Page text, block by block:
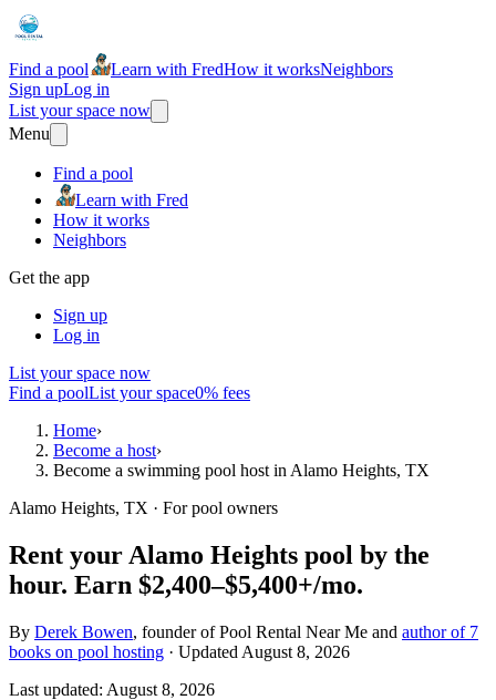
Find a pool Learn with FredHow it worksNeighbors
Sign upLog in
List your space now
Menu
Find a pool
Learn with Fred
How it works
Neighbors
Get the app
Sign up
Log in
List your space now
Find a poolList your space0% fees
Home›
Become a host›
Become a swimming pool host in Alamo Heights, TX
Alamo Heights, TX · For pool owners
Rent your Alamo Heights pool by the
hour. Earn $2,400–$5,400+/mo.
By Derek Bowen, founder of Pool Rental Near Me and author of 7
books on pool hosting · Updated August 8, 2026
Last updated: August 8, 2026